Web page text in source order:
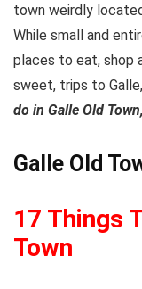
town weirdly
While small and
places to eat, shop
sweet, trips to Galle,
do in Galle Old
Galle Old
17 Things
Town